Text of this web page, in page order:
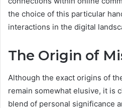
the choice of this particular
interactions in the digital
The Origin of
Although the exact origins of
remain somewhat elusive, it is
blend of personal significance